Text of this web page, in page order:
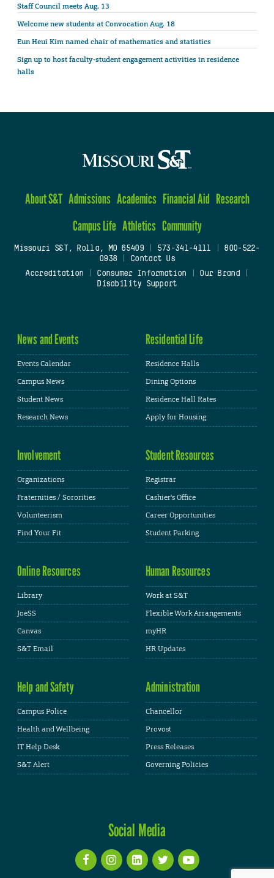
Staff Council meets Aug. 13
Welcome new students at Convocation Aug. 18
Eun Heui Kim named chair of mathematics and statistics
Sign up to host faculty-student engagement activities in residence
halls
About S&T Admissions Academics Financial Aid Research
Campus Life Athletics Community
Missouri S&T, Rolla, MO 65409| 573-341-4111
800-522-
0938
Contact Us
Accreditation
Consumer Information Our Brand
Disability Support
News and Events
Events Calendar
Campus News
Student News
Research News
Residential Life
Residence Halls
Dining Options
Residence Hall Rates
Apply for Housing
Involvement
Organizations
Fraternities / Sororities
Volunteerism
Find Your Fit
Student Resources
Registrar
Cashier's Office
Career Opportunities
Student Parking
Online Resources
Library
JoeSS
Canvas
S&T Email
Human Resources
Work at S&T
Flexible Work Arrangements
myHR
HR Updates
Help and Safety
Campus Police
Health and Wellbeing
IT Help Desk
S&T Alert
Administration
Chancellor
Provost
Press Releases
Governing Policies
Social Media